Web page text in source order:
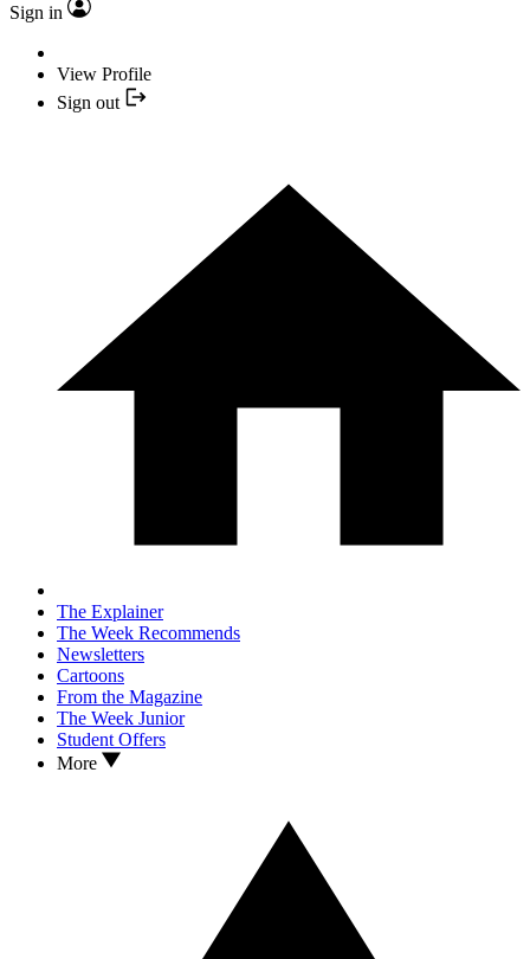
Sign in
View Profile
Sign out
The Explainer
The Week Recommends
Newsletters
Cartoons
From the Magazine
The Week Junior
Student Offers
More